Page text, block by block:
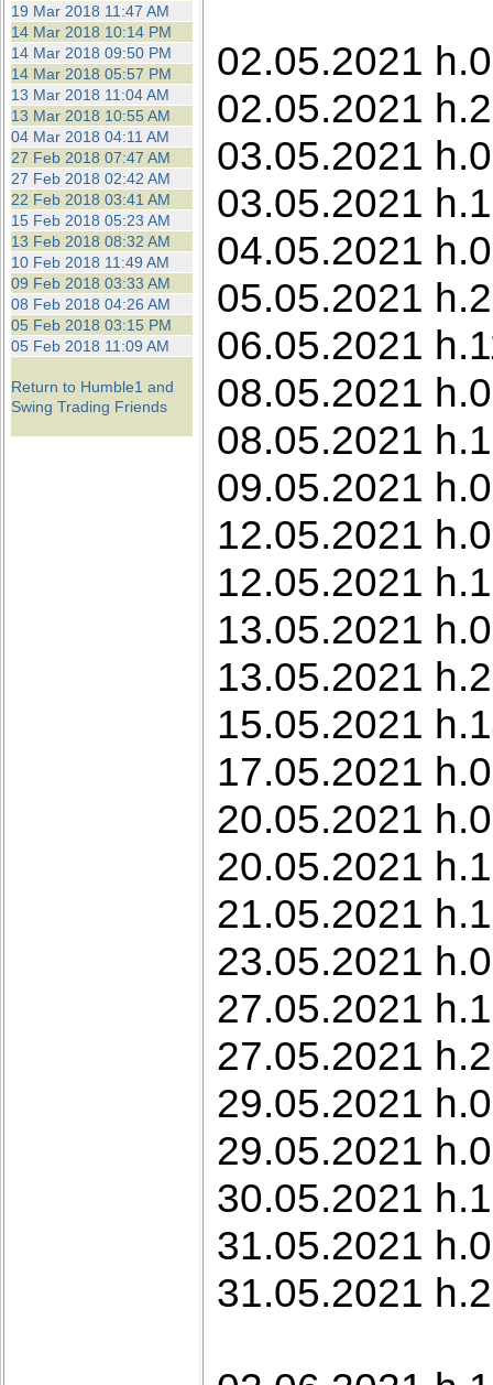
19 Mar 2018 11:47 AM
14 Mar 2018 10:14 PM
14 Mar 2018 09:50 PM
14 Mar 2018 05:57 PM
13 Mar 2018 11:04 AM
13 Mar 2018 10:55 AM
04 Mar 2018 04:11 AM
27 Feb 2018 07:47 AM
27 Feb 2018 02:42 AM
22 Feb 2018 03:41 AM
15 Feb 2018 05:23 AM
13 Feb 2018 08:32 AM
10 Feb 2018 11:49 AM
09 Feb 2018 03:33 AM
08 Feb 2018 04:26 AM
05 Feb 2018 03:15 PM
05 Feb 2018 11:09 AM
Return to Humble1 and
Swing Trading Friends
02.05.2021
02.05.2021
03.05.2021
03.05.2021
04.05.2021
05.05.2021
06.05.2021
08.05.2021
08.05.2021
09.05.2021
12.05.2021
12.05.2021
13.05.2021
13.05.2021
15.05.2021
17.05.2021
20.05.2021
20.05.2021
21.05.2021
23.05.2021
27.05.2021
27.05.2021
29.05.2021
29.05.2021
30.05.2021
31.05.2021
31.05.2021